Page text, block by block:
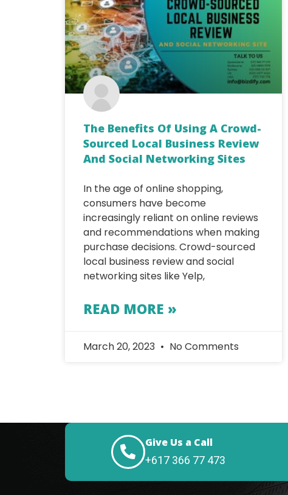
The Benefits Of Using A Crowd-
Sourced Local Business Review
And Social Networking Sites
In the age of online shopping,
consumers have become
increasingly reliant on online reviews
and recommendations when making
purchase decisions. Crowd-sourced
local business review and social
networking sites like Yelp,
READ MORE »
March 20, 2023 No Comments
Give Us a Call
+617 366 77 473